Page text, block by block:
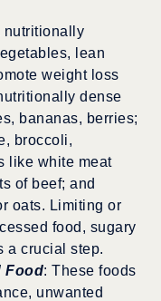
nutritionally
lean
weight loss
dense
bananas, berries;
broccoli,
like white meat
of beef; and
oats. Limiting or
food, sugary
a crucial step.
Food: These foods
unwanted